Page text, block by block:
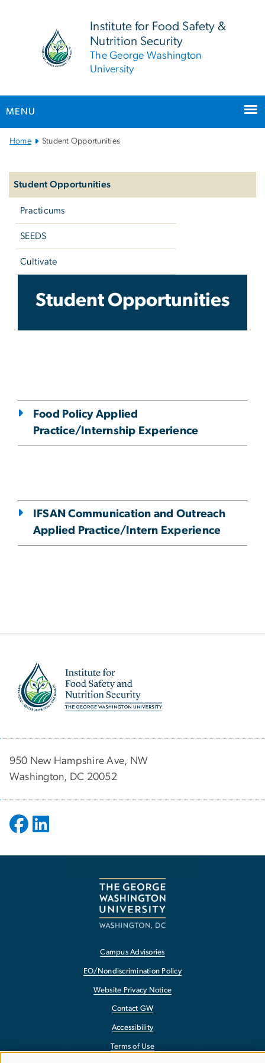
Institute for Food Safety &
Nutrition Security
The George Washington
University
MENU
Main Bootstrap Navigation
Home Student Opportunities
Student Opportunities
Practicums
SEEDS
Cultivate
Student Opportunities
Student Opportunities
Food Policy Applied
Practice/Internship Experience
IFSAN Communication and Outreach
Applied Practice/Intern Experience
950 New Hampshire Ave, NW
Washington, DC 20052
Campus Advisories
EO/Nondiscrimination Policy
Website Privacy Notice
Contact GW
Accessibility
Terms of Use